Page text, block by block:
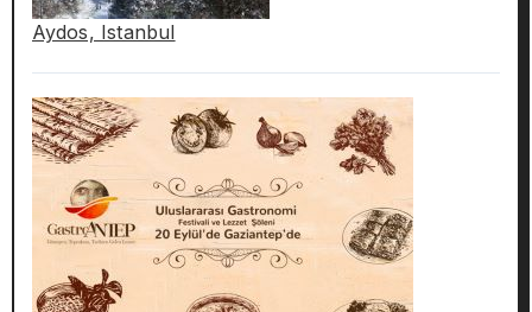
Aydos, Istanbul